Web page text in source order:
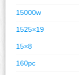
15000w
1525×19
15×8
160pc